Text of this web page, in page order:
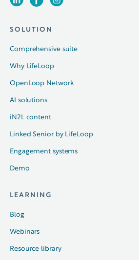
SOLUTION
Comprehensive suite
Why LifeLoop
OpenLoop Network
AI solutions
iN2L content
Linked Senior by LifeLoop
Engagement systems
Demo
LEARNING
Blog
Webinars
Resource library